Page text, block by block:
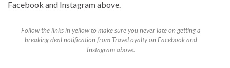
Follow the links in yellow to make sure you never late on getting a
breaking deal notification from TraveLoyalty on Facebook and
Instagram above.